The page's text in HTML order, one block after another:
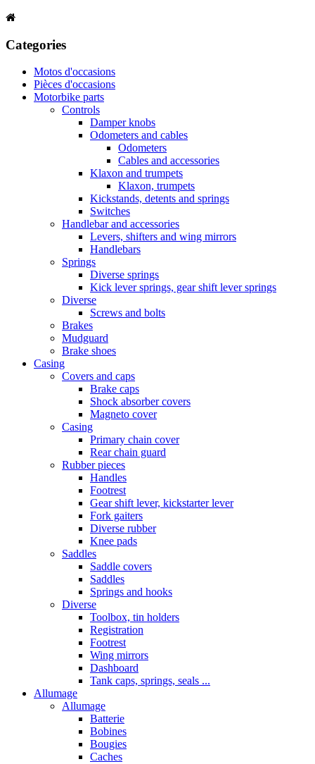
Categories
Motos d'occasions
Pièces d'occasions
Motorbike parts
Controls
Damper knobs
Odometers and cables
Odometers
Cables and accessories
Klaxon and trumpets
Klaxon, trumpets
Kickstands, detents and springs
Switches
Handlebar and accessories
Levers, shifters and wing mirrors
Handlebars
Springs
Diverse springs
Kick lever springs, gear shift lever springs
Diverse
Screws and bolts
Brakes
Mudguard
Brake shoes
Casing
Covers and caps
Brake caps
Shock absorber covers
Magneto cover
Casing
Primary chain cover
Rear chain guard
Rubber pieces
Handles
Footrest
Gear shift lever, kickstarter lever
Fork gaiters
Diverse rubber
Knee pads
Saddles
Saddle covers
Saddles
Springs and hooks
Diverse
Toolbox, tin holders
Registration
Footrest
Wing mirrors
Dashboard
Tank caps, springs, seals ...
Allumage
Allumage
Batterie
Bobines
Bougies
Caches